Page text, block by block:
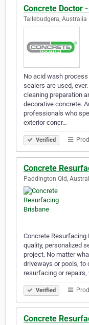
Concrete Doctor
Tallebudgera, Australia
No acid wash
sealers are used,
cleaning preparation
decorative concrete.
professionals who
exterior concr…
Verified
Concrete
Paddington Qld,
Concrete Resurfacing
quality, personalized
project. No matter
driveways or pools, to
resurfacing or
Verified
Concrete